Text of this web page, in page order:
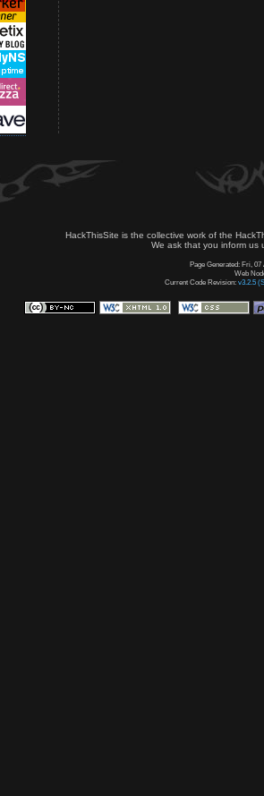
HackThisSite is the collective work of the
We ask that you inform us
Page Generated: Fri, 07
Web
Current Code Revision: v3.2.5